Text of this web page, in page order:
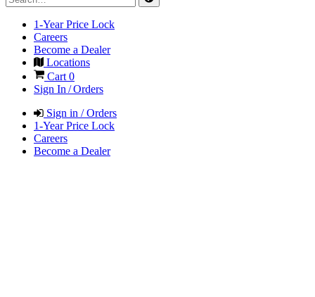
1-Year Price Lock
Careers
Become a Dealer
Locations
Cart 0
Sign In / Orders
Sign in / Orders
1-Year Price Lock
Careers
Become a Dealer